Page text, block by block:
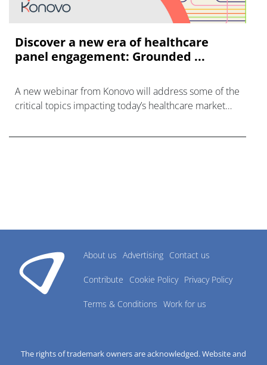
Discover a new era of healthcare
panel engagement: Grounded ...
A new webinar from Konovo will address some of the
critical topics impacting today’s healthcare market
About us Advertising Contact us
Contribute Cookie Policy Privacy Policy
Terms & Conditions Work for us
The rights of trademark owners are acknowledged. Website and